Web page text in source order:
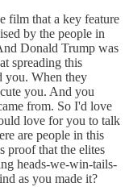
film that a key feature
by the people in
Donald Trump was
spreading this
you. When they
you. And you
from. So I'd love
love for you to talk
are people in this
proof that the elites
heads-we-win-tails-
as you made it?